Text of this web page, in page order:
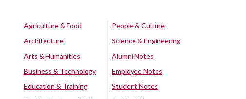
Agriculture & Food
Architecture
Arts & Humanities
Business & Technology
Education & Training
People & Culture
Science & Engineering
Alumni Notes
Employee Notes
Student Notes